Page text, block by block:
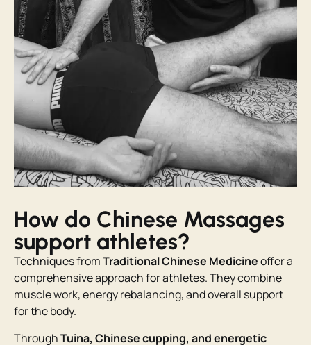
How do Chinese Massages
support athletes?
Techniques fromTraditional Chinese Medicineoffer a
comprehensive approach for athletes. They combine
muscle work, energy rebalancing, and overall support
for the body.
ThroughTuina, Chinese cupping, and energetic